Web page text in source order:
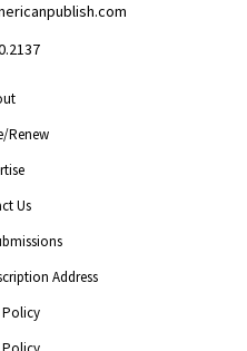
Renew
Us
Address